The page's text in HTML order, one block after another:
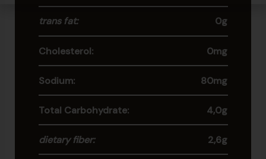
trans fat: 0g
Cholesterol: 0mg
Sodium: 80mg
Total Carbohydrate: 4,0g
dietary fiber: 2,6g